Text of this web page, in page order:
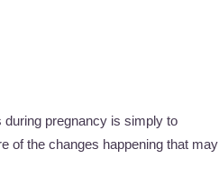
pregnancy is simply to
of the changes happening that may